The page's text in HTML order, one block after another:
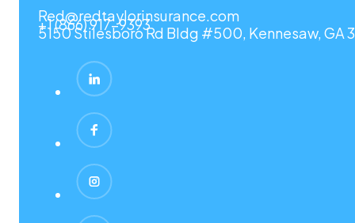
Red@redtaylorinsurance.com
+1 (866) 917-9393
5150 Stilesboro Rd Bldg #500, Kennesaw, GA